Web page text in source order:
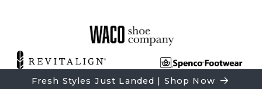
Fresh Styles Just Landed | Shop Now